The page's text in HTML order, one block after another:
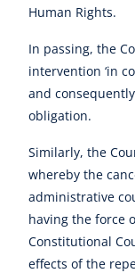
Human Rights.
In passing, the
intervention ‘in
and
obligation.
Similarly, the
whereby the
administrative
having the force
Constitutional
effects of the